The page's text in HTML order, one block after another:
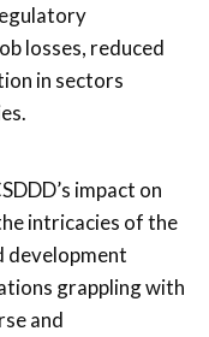
losses, reduced
in sectors
impact on
intricacies of the
development
grappling with
and